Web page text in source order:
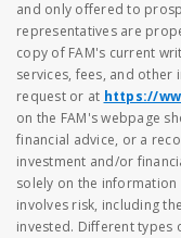
and only offered to
representatives are
copy of FAM's current
services, fees, and
request or at https://
on the FAM's webpage
financial advice, or a
investment and/or
solely on the information
involves risk, including
invested. Different types